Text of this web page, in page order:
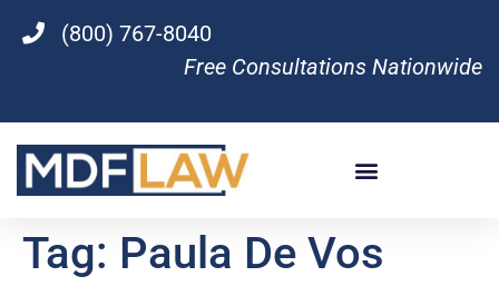
(800) 767-8040
Free Consultations Nationwide
Tag: Paula De Vos